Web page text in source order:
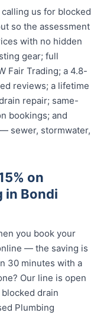
us for blocked
so the assessment
with no hidden
gear; full
Fair Trading; a 4.8-
reviews; a lifetime
repair; same-
bookings; and
sewer, stormwater,
on
in Bondi
you book your
— the saving is
30 minutes with a
Our line is open
drain
Plumbing